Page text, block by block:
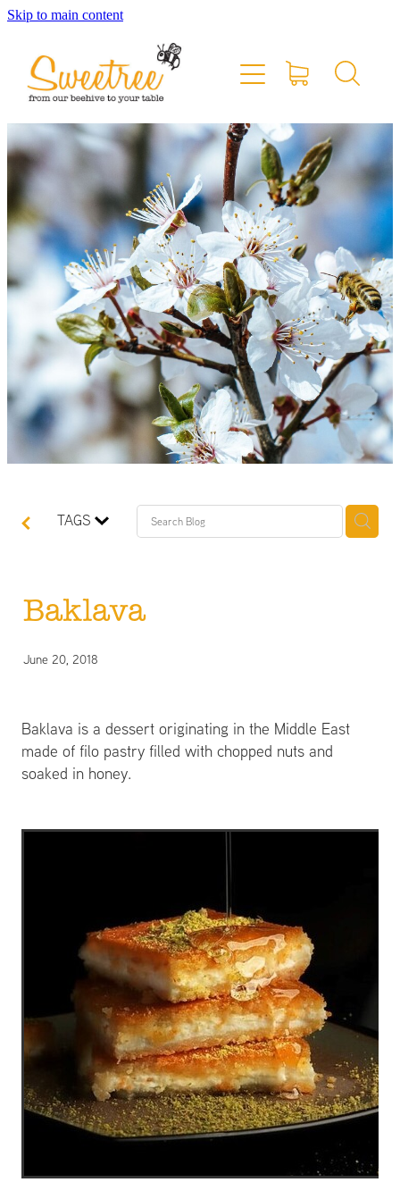
Skip to main content
TAGS
Baklava
June 20, 2018
Baklava is a dessert originating in the Middle East
made of filo pastry filled with chopped nuts and
soaked in honey.
Home
Shop Online
Stockists & Markets
About
Blog
Contact
My Account